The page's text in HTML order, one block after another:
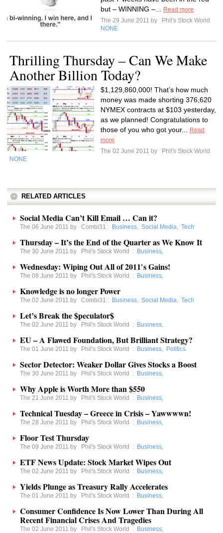
but – WINNING –...
Read more
The 29 June 2011 by
Phil's Stock World
NONE
Thrilling Thursday – Can We Make
Another Billion Today?
$1,129,860,000! That’s how much
money was made shorting 376,620
NYMEX contracts at $103 yesterday,
as we planned! Congratulations to
those of you who got your...
Read
more
The 02 June 2011 by
Phil's Stock World
NONE
RELATED ARTICLES
Social Media Can’t Kill Email … Can it?
The 06 June 2011 by Combi31 : Business, Social Media, Tech
Thursday – It’s the End of the Quarter as We Know It
The 30 June 2011 by Phil's Stock World : Business,
Wednesday: Wiping Out All of 2011′s Gains!
The 08 June 2011 by Phil's Stock World : Business,
Knowledge is no longer Power
The 02 June 2011 by Combi31 : Business, Social Media, Tech
Let’s Break the $peculator$
The 02 June 2011 by Phil's Stock World : Business,
EU – A Flawed Foundation, But Brilliant Strategy?
The 01 June 2011 by Phil's Stock World : Business, Politics
Sector Detector: Weaker Dollar Gives Stocks a Boost
The 30 June 2011 by Phil's Stock World : Business,
Why Apple is Worth More than $550
The 21 June 2011 by Phil's Stock World : Business,
Technical Tuesday – Greece in Crisis – Yawwwwn!
The 28 June 2011 by Phil's Stock World : Business,
Floor Test Thursday
The 09 June 2011 by Phil's Stock World : Business,
ETF News Update: Stock Market Wipes Out
The 02 June 2011 by Phil's Stock World : Business,
Yields Plunge as Treasury Rally Accelerates
The 01 June 2011 by Phil's Stock World : Business,
Consumer Confidence Is Now Lower Than During All
Recent Financial Crises And Tragedies
The 02 June 2011 by Phil's Stock World : Business,